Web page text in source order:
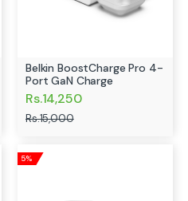
Belkin BoostCharge Pro 4-
Port GaN Charge
Rs.14,250
Rs.15,000
5%